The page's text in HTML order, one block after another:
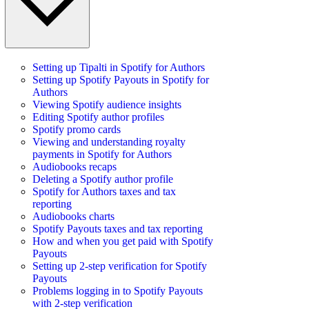
Setting up Tipalti in Spotify for Authors
Setting up Spotify Payouts in Spotify for
Authors
Viewing Spotify audience insights
Editing Spotify author profiles
Spotify promo cards
Viewing and understanding royalty
payments in Spotify for Authors
Audiobooks recaps
Deleting a Spotify author profile
Spotify for Authors taxes and tax
reporting
Audiobooks charts
Spotify Payouts taxes and tax reporting
How and when you get paid with Spotify
Payouts
Setting up 2-step verification for Spotify
Payouts
Problems logging in to Spotify Payouts
with 2-step verification